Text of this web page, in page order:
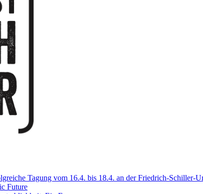
Tagung vom 16.4. bis 18.4. an der Friedrich-Schiller-
Future